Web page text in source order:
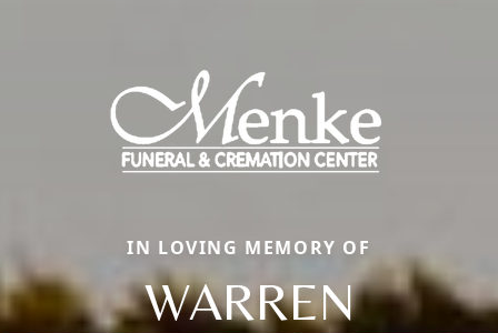
IN LOVING MEMORY OF
WARREN